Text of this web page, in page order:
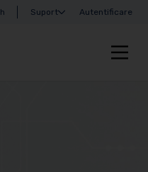
Suport Autentificare